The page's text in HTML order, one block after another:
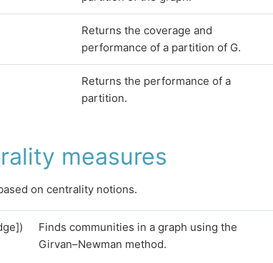
Returns the coverage and
performance of a partition of G.
Returns the performance of a
partition.
measures
on centrality notions.
Finds communities in a graph using the
Girvan–Newman method.